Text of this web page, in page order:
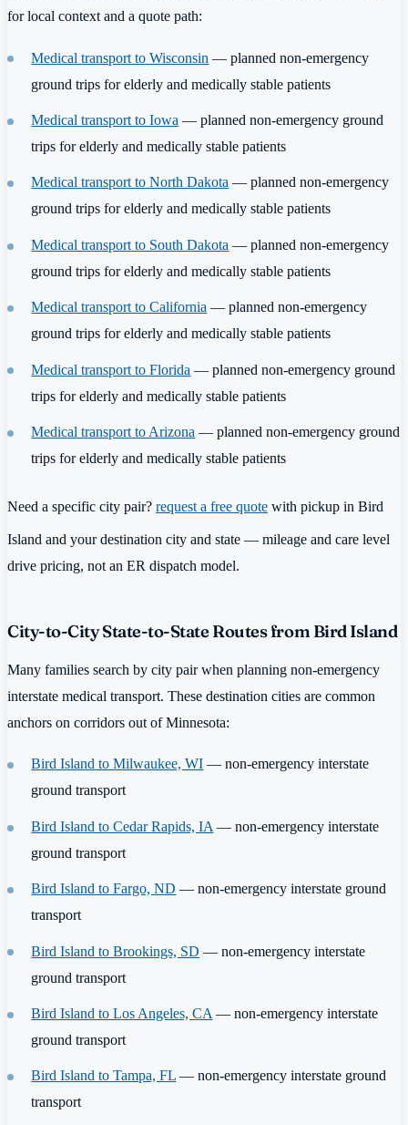
for local context and a quote path:
Medical transport to Wisconsin — planned non-emergency
ground trips for elderly and medically stable patients
Medical transport to Iowa — planned non-emergency ground
trips for elderly and medically stable patients
Medical transport to North Dakota — planned non-emergency
ground trips for elderly and medically stable patients
Medical transport to South Dakota — planned non-emergency
ground trips for elderly and medically stable patients
Medical transport to California — planned non-emergency
ground trips for elderly and medically stable patients
Medical transport to Florida — planned non-emergency ground
trips for elderly and medically stable patients
Medical transport to Arizona — planned non-emergency ground
trips for elderly and medically stable patients
Need a specific city pair? request a free quote with pickup in Bird
Island and your destination city and state — mileage and care level
drive pricing, not an ER dispatch model.
City-to-City State-to-State Routes from Bird Island
Many families search by city pair when planning non-emergency
interstate medical transport. These destination cities are common
anchors on corridors out of Minnesota:
Bird Island to Milwaukee, WI — non-emergency interstate
ground transport
Bird Island to Cedar Rapids, IA — non-emergency interstate
ground transport
Bird Island to Fargo, ND — non-emergency interstate ground
transport
Bird Island to Brookings, SD — non-emergency interstate
ground transport
Bird Island to Los Angeles, CA— non-emergency interstate
ground transport
Bird Island to Tampa, FL — non-emergency interstate ground
transport